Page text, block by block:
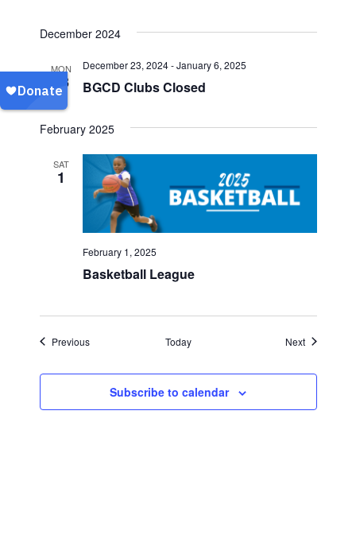
December 2024
MON
23 BGCD Clubs Closed
December 23, 2024-January 6, 2025
February 2025
SAT
1
Basketball League
February 1, 2025
PreviousEvents Today NextEvents
Subscribe to calendar